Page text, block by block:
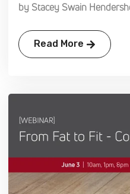
by Stacey Swain
Read More